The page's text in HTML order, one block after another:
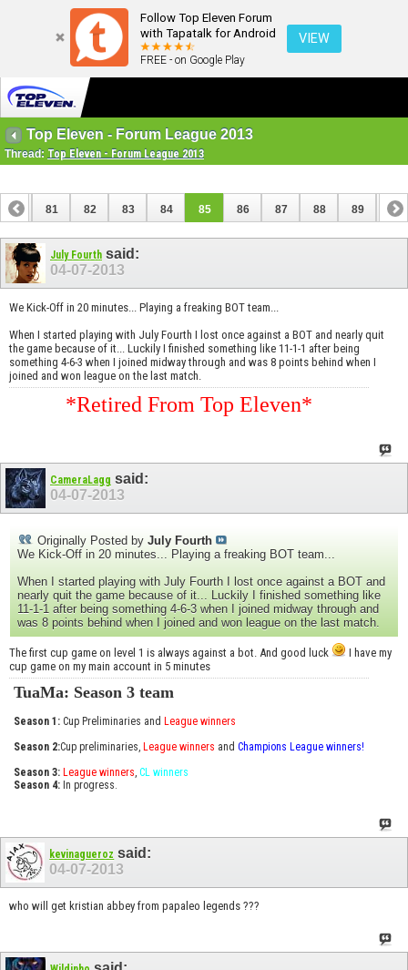
Follow Top Eleven Forum
with Tapatalk for Android
FREE - on Google Play
VIEW
Top Eleven - Forum League 2013
Thread: Top Eleven - Forum League 2013
80 81 82 83 84 85 86 87 88 89 90
100
July Fourth said:
04-07-2013
We Kick-Off in 20 minutes... Playing a freaking BOT team...
When I started playing with July Fourth I lost once against a BOT and nearly quit
the game because of it... Luckily I finished something like 11-1-1 after being
something 4-6-3 when I joined midway through and was 8 points behind when I
joined and won league on the last match.
*Retired From Top Eleven*
CameraLagg said:
04-07-2013
Originally Posted by July Fourth
We Kick-Off in 20 minutes... Playing a freaking BOT team...
When I started playing with July Fourth I lost once against a BOT and
nearly quit the game because of it... Luckily I finished something like
11-1-1 after being something 4-6-3 when I joined midway through and
was 8 points behind when I joined and won league on the last match.
The first cup game on level 1 is always against a bot. And good luck
I have my
cup game on my main account in 5 minutes
TuaMa: Season 3 team
Season 1: Cup Preliminaries and League winners
Season 2:Cup preliminaries, League winners and Champions League winners!
Season 3: League winners CL winners
Season 4: In progress.
kevinagueroz said:
04-07-2013
who will get kristian abbey from papaleo legends ???